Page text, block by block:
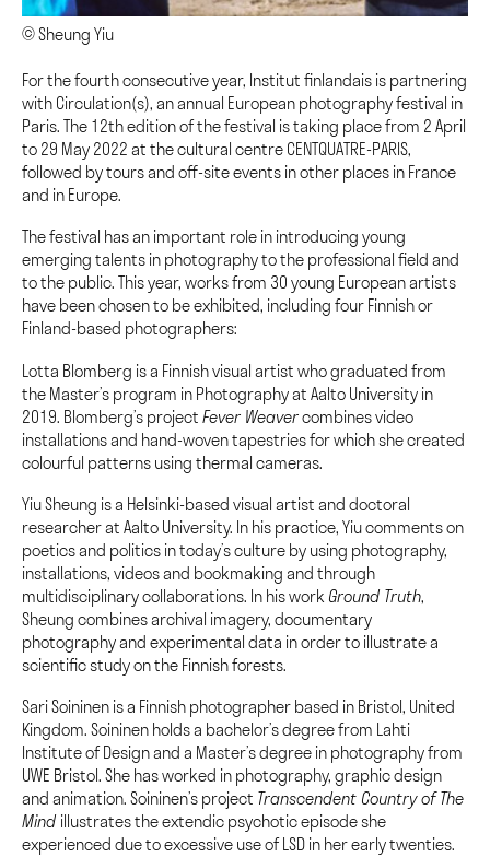
© Sheung Yiu
For the fourth consecutive year, Institut finlandais is partnering
with Circulation(s), an annual European photography festival in
Paris. The 12th edition of the festival is taking place from 2 April
to 29 May 2022 at the cultural centre CENTQUATRE-PARIS,
followed by tours and off-site events in other places in France
and in Europe.
The festival has an important role in introducing young
emerging talents in photography to the professional field and
to the public. This year, works from 30 young European artists
have been chosen to be exhibited, including four Finnish or
Finland-based photographers:
Lotta Blomberg is a Finnish visual artist who graduated from
the Master’s program in Photography at Aalto University in
2019. Blomberg’s project Fever Weavercombines video
installations and hand-woven tapestries for which she created
colourful patterns using thermal cameras.
Yiu Sheung is a Helsinki-based visual artist and doctoral
researcher at Aalto University. In his practice, Yiu comments on
poetics and politics in today’s culture by using photography,
installations, videos and bookmaking and through
multidisciplinary collaborations. In his work Ground Truth,
Sheung combines archival imagery, documentary
photography and experimental data in order to illustrate a
scientific study on the Finnish forests.
Sari Soininen is a Finnish photographer based in Bristol, United
Kingdom. Soininen holds a bachelor’s degree from Lahti
Institute of Design and a Master’s degree in photography from
UWE Bristol. She has worked in photography, graphic design
and animation. Soininen’s project Transcendent Country of The
Mind illustrates the extendic psychotic episode she
experienced due to excessive use of LSD in her early twenties.